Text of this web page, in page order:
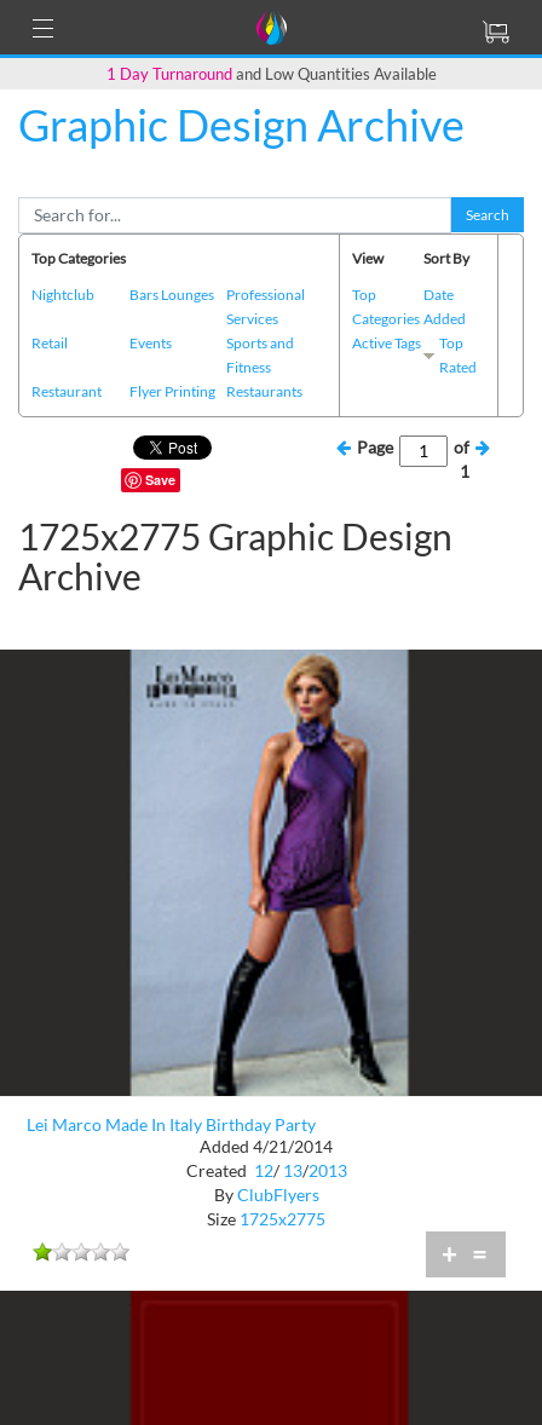
1 Day Turnaroundand Low Quantities Available
Graphic Design Archive
Search
Top Categories
Nightclub
Bars Lounges
Professional
Services
Retail
Events
Sports and
Fitness
Restaurant
Flyer Printing Restaurants
View
Top
Categories
Active Tags
Sort By
Date
Added
Top
Rated
Save
Page
of
1
1725x2775 Graphic Design
Archive
Lei Marco Made In Italy Birthday Party
Added 4/21/2014
Created 12/ 13/2013
ByClubFlyers
Size 1725x2775
+ =